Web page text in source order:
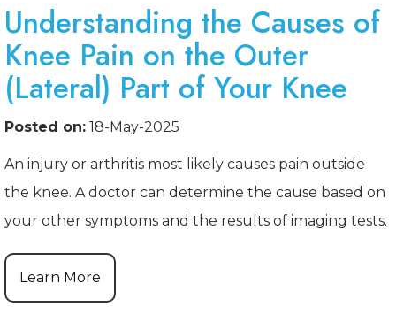
Understanding the Causes of
Knee Pain on the Outer
(Lateral) Part of Your Knee
Posted on: 18-May-2025
An injury or arthritis most likely causes pain outside
the knee. A doctor can determine the cause based on
your other symptoms and the results of imaging tests.
Learn More